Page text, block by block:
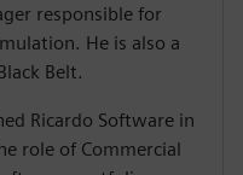
responsible for
He is also a
Belt.
Ricardo Software in
role of Commercial